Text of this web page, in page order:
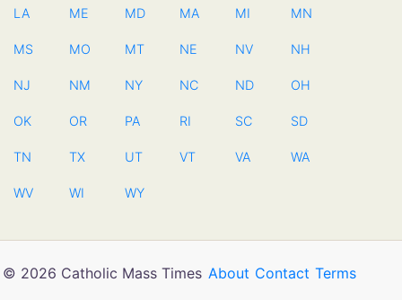
LA ME MD MA MI MN
MS MO MT NE NV NH
NJ NM NY NC ND OH
OK OR PA RI SC SD
TN TX UT VT VA WA
WV WI WY
© 2026 Catholic Mass Times About Contact Terms